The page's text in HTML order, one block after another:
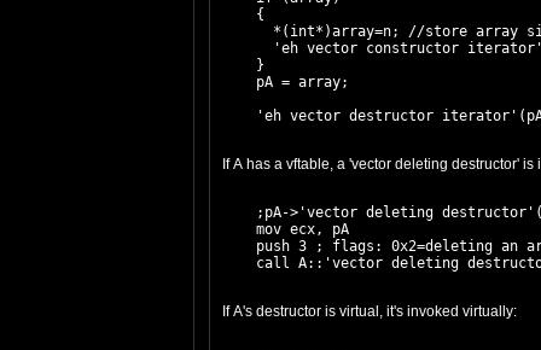
    {
*(int*)array=n; //store array
'eh vector constructor
    }
    pA = array;
If A has a vftable, a 'vector deleting destructor'
;pA->'vector deleting
    mov ecx, pA
push 3 ; flags: 0x2=deleting an
If A's destructor is virtual, it's invoked virtually: